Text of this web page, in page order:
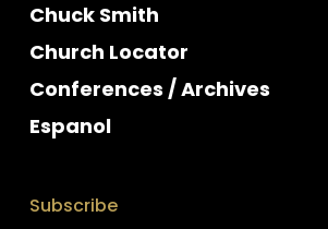
Chuck Smith
Church Locator
Conferences / Archives
Espanol
Subscribe